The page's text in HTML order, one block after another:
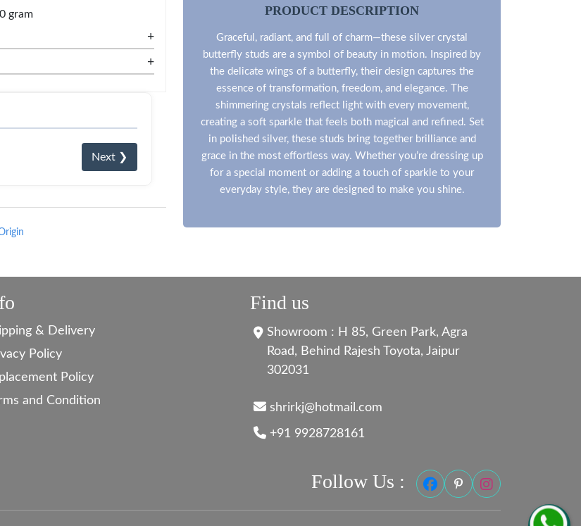
gram
+
+
Next ❯
PRODUCT DESCRIPTION
Graceful, radiant, and full of charm—these silver crystal
butterfly studs are a symbol of beauty in motion. Inspired by
the delicate wings of a butterfly, their design captures the
essence of transformation, freedom, and elegance. The
shimmering crystals reflect light with every movement,
creating a soft sparkle that feels both magical and refined. Set
in polished silver, these studs bring together brilliance and
grace in the most effortless way. Whether you’re dressing up
for a special moment or adding a touch of sparkle to your
everyday style, they are designed to make you shine.
& Delivery
Policy
Policy
and Condition
Find us
Showroom : H 85, Green Park, Agra
Road, Behind Rajesh Toyota, Jaipur
302031
shrirkj@hotmail.com
+91 9928728161
Follow Us :